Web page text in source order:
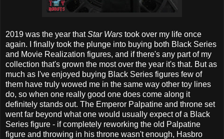
2019 was the year thatStar Wars took over my life once
again. I finally took the plunge into buying both Black Series
and Movie Realization figures, and if there's any part of my
collection that's grown the most over the year it's that. But as
much as I've enjoyed buying Black Series figures few of
them have truly wowed me in the same way other toy lines
do, so when one really good one does come along it
definitely stands out. The Emperor Palpatine and throne set
went far beyond what one would usually expect of a Black
Series figure - if completely reworking the old Palpatine
figure and throwing in his throne wasn't enough, Hasbro